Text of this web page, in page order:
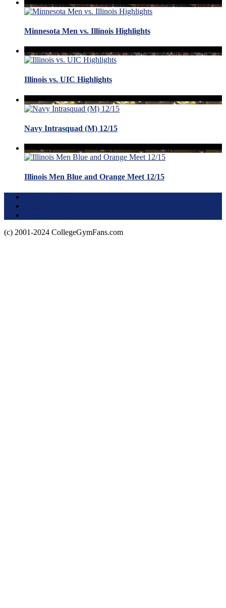
Minnesota Men vs. Illinois Highlights
Illinois vs. UIC Highlights
Navy Intrasquad (M) 12/15
Illinois Men Blue and Orange Meet 12/15
(c) 2001-2024 CollegeGymFans.com